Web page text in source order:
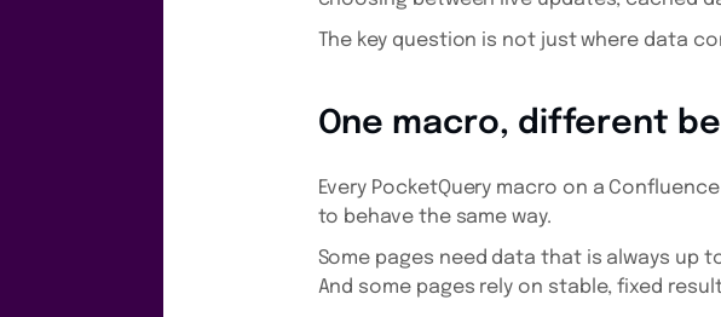
The key question is not just where data
One macro, different
Every PocketQuery macro on a
to behave the same way.
Some pages need data that is always up
And some pages rely on stable, fixed